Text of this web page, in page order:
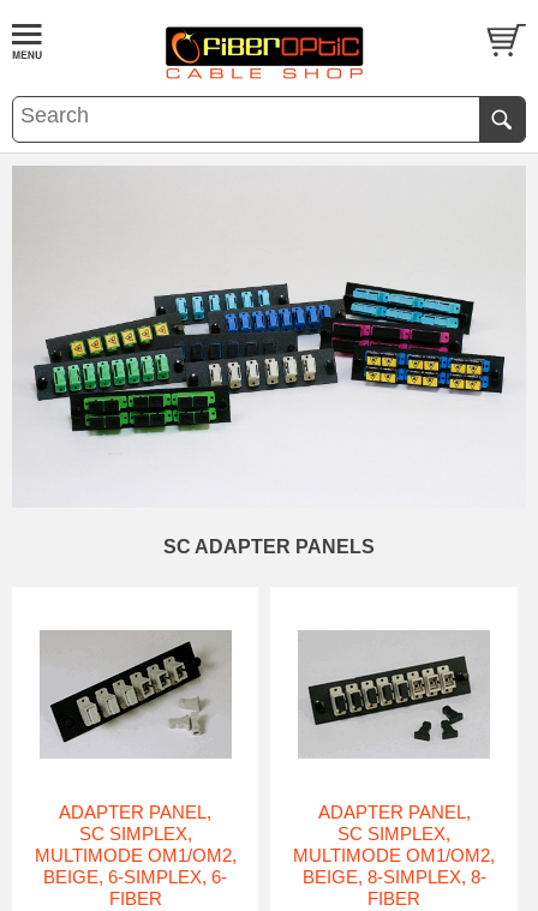
SC ADAPTER PANELS
ADAPTER PANEL,
SC SIMPLEX,
MULTIMODE OM1/OM2,
BEIGE, 6-SIMPLEX, 6-
FIBER
ADAPTER PANEL,
SC SIMPLEX,
MULTIMODE OM1/OM2,
BEIGE, 8-SIMPLEX, 8-
FIBER